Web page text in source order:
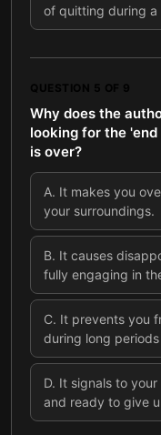
of quitting during
QUESTION 5 OF 9
Why does the
looking for the
is over?
A. It makes you
your surroundings.
B. It causes
fully engaging in
C. It prevents you
during long
D. It signals to
and ready to give